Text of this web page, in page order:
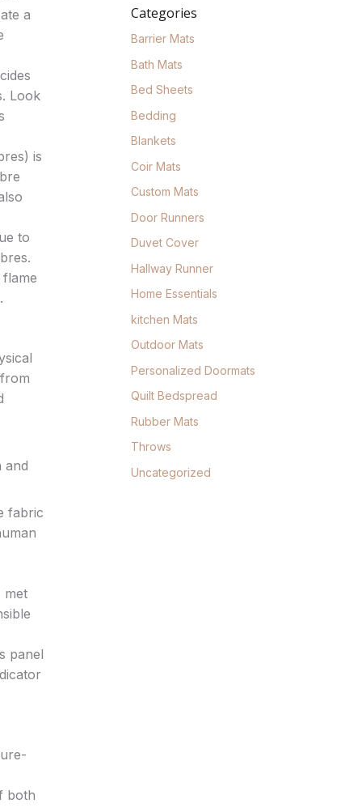
a
Look
is
to
and
fabric
met
panel
both
Categories
Barrier Mats
Bath Mats
Bed Sheets
Bedding
Blankets
Coir Mats
Custom Mats
Door Runners
Duvet Cover
Hallway Runner
Home Essentials
kitchen Mats
Outdoor Mats
Personalized Doormats
Quilt Bedspread
Rubber Mats
Throws
Uncategorized